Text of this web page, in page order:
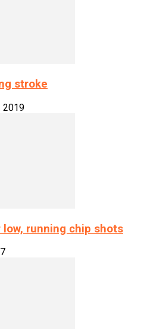
stroke
2019
running chip shots